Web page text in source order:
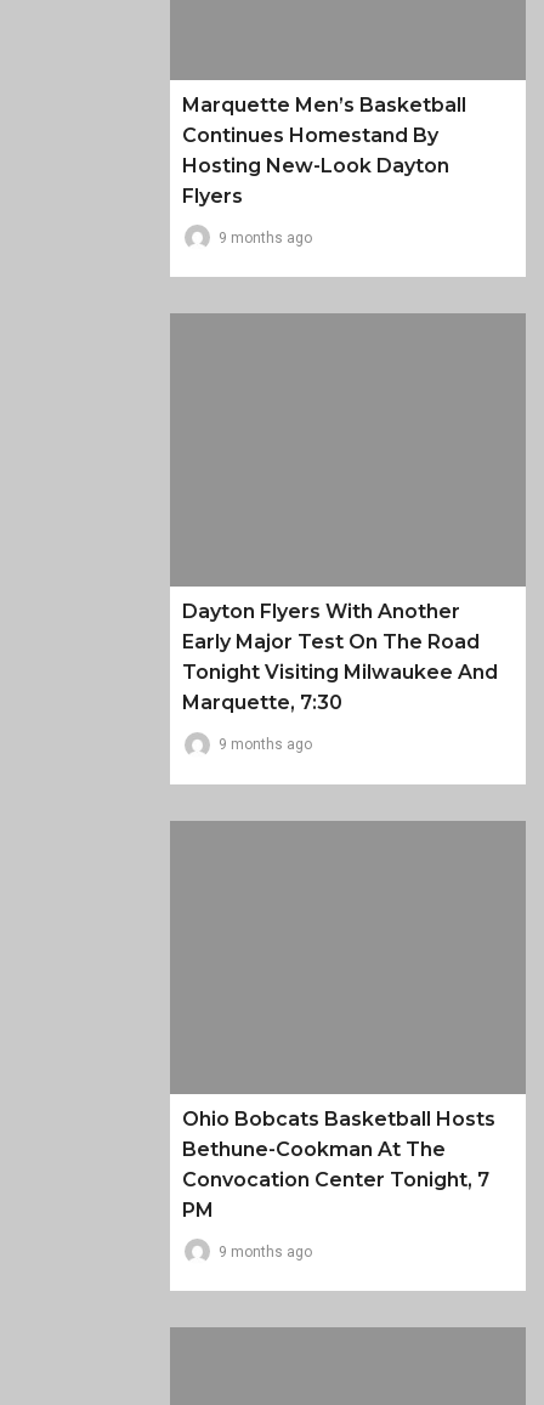
Marquette Men’s Basketball
Continues Homestand By
Hosting New-Look Dayton
Flyers
9 months ago
Dayton Flyers With Another
Early Major Test On The Road
Tonight Visiting Milwaukee And
Marquette, 7:30
9 months ago
Ohio Bobcats Basketball Hosts
Bethune-Cookman At The
Convocation Center Tonight, 7
PM
9 months ago